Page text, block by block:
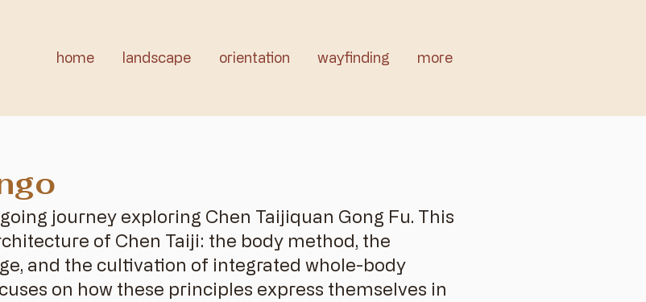
home landscape orientation wayfinding more
journey exploring Chen Taijiquan Gong Fu. This
of Chen Taiji: the body method, the
and the cultivation of integrated whole-body
on how these principles express themselves in